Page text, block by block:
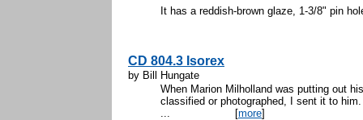
It has a reddish-brown glaze, 1-3/8" pin
CD 804.3 Isorex
by Bill Hungate
When Marion Milholland was putting out
classified or photographed, I sent it to
... [more]